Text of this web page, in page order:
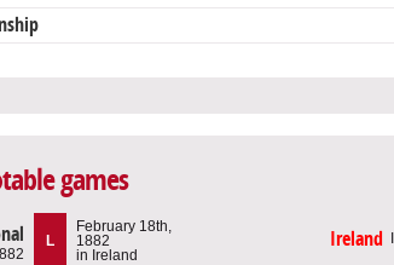
games
L
February 18th,
1882
in Ireland
Ireland